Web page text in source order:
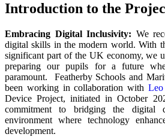
Introduction to the
Embracing Digital Inclusivity: We
digital skills in the modern world. With
significant part of the UK economy, we
preparing our pupils for a future
paramount. Featherby Schools and
been working in collaboration with
Device Project, initiated in October
commitment to bridging the digital
environment where technology
development.